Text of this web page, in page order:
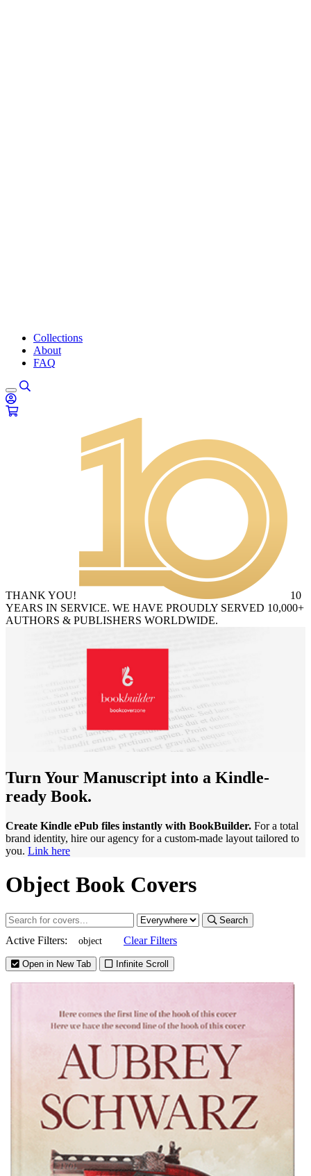
Collections
About
FAQ
THANK YOU!
10
YEARS IN SERVICE. WE HAVE PROUDLY SERVED 10,000+
AUTHORS & PUBLISHERS WORLDWIDE.
Turn Your Manuscript into a Kindle-
ready Book.
Create Kindle ePub files instantly with BookBuilder. For a total
brand identity, hire our agency for a custom-made layout tailored to
you. Link here
Object Book Covers
Search
Active Filters: object Clear Filters
Open in New Tab Infinite Scroll